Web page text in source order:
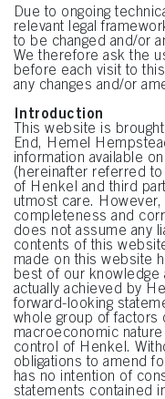
Due to ongoing
relevant legal
to be changed and/or
We therefore ask the
before each visit to
any changes and/or
Introduction
This website is
End, Hemel
information available
(hereinafter referred
of Henkel and third
utmost care. However,
completeness and
does not assume any
contents of this
made on this website
best of our knowledge
actually achieved by
forward-looking
whole group of factors
macroeconomic
control of Henkel.
obligations to amend
has no intention of
statements contained